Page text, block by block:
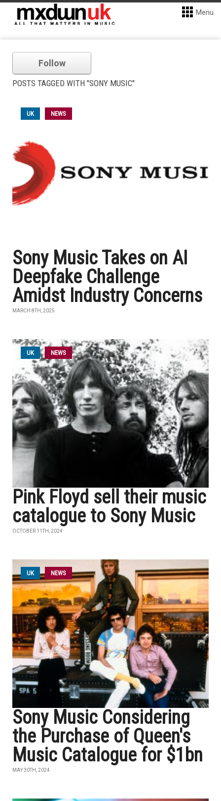
Menu
Follow
POSTS TAGGED WITH "SONY MUSIC"
UK NEWS
Sony Music Takes on AI
Deepfake Challenge
Amidst Industry Concerns
MARCH 8TH, 2025
UK NEWS
Pink Floyd sell their music
catalogue to Sony Music
OCTOBER 11TH, 2024
UK NEWS
Sony Music Considering
the Purchase of Queen's
Music Catalogue for $1bn
MAY 30TH, 2024